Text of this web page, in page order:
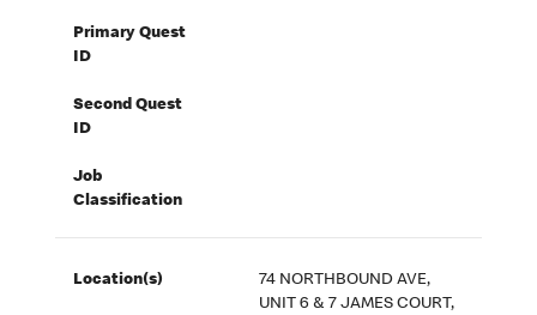
Primary Quest
ID
Second Quest
ID
Job
Classification
Location(s)
74 NORTHBOUND AVE,
UNIT 6 & 7 JAMES COURT,